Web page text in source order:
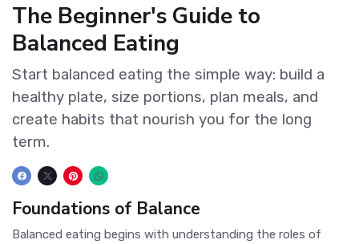
The Beginner's Guide to
Balanced Eating
Start balanced eating the simple way: build a
healthy plate, size portions, plan meals, and
create habits that nourish you for the long
term.
Foundations of Balance
Balanced eating begins with understanding the roles of